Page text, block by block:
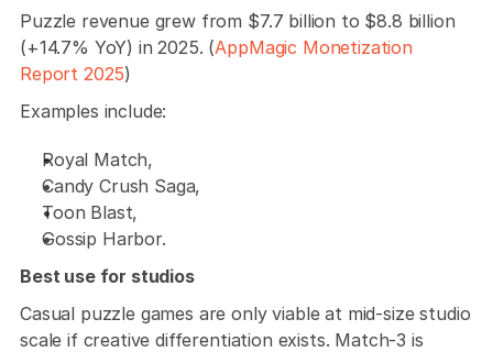
Puzzle revenue grew from $7.7 billion to $8.8 billion
(+14.7% YoY) in 2025. (AppMagic Monetization
Report 2025)
Examples include:
Royal Match,
Candy Crush Saga,
Toon Blast,
Gossip Harbor.
Best use for studios
Casual puzzle games are only viable at mid-size studio
scale if creative differentiation exists. Match-3 is